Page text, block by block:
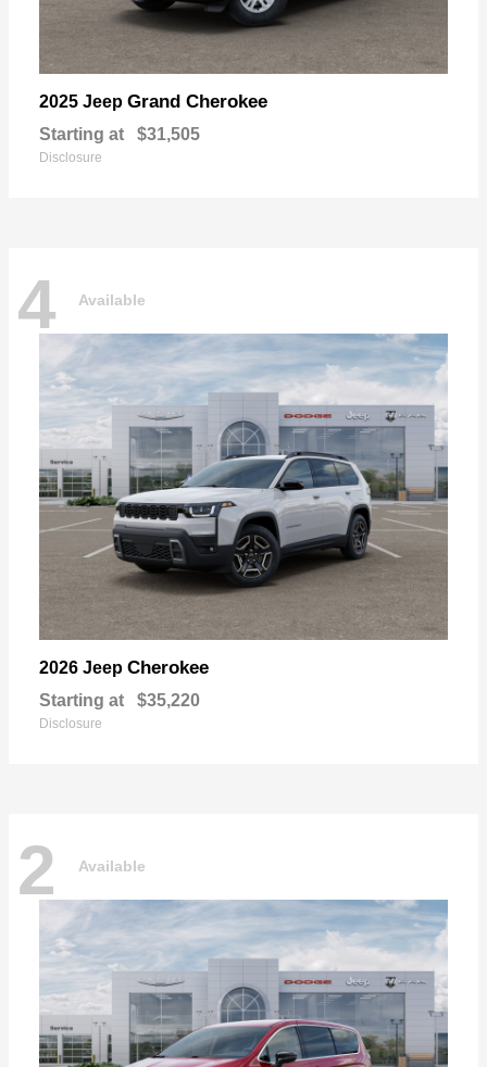
2025 Jeep Grand Cherokee
Starting at $31,505
Disclosure
4 Available
2026 Jeep Cherokee
Starting at $35,220
Disclosure
2 Available